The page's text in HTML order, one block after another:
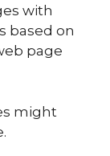
with
based on
page
might